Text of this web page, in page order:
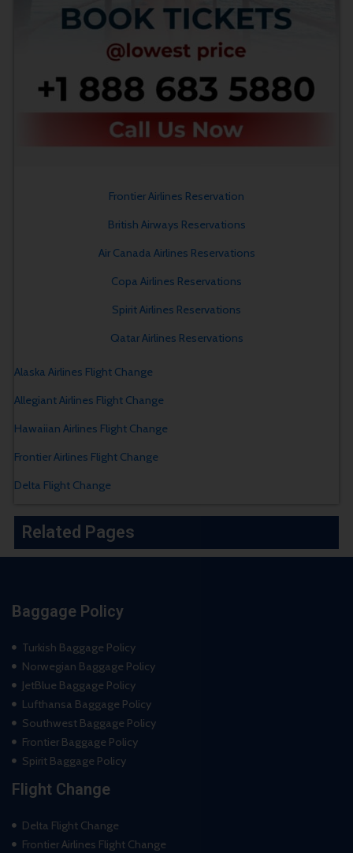
Frontier Airlines Reservation
British Airways Reservations
Air Canada Airlines Reservations
Copa Airlines Reservations
Spirit Airlines Reservations
Qatar Airlines Reservations
Alaska Airlines Flight Change
Allegiant Airlines Flight Change
Hawaiian Airlines Flight Change
Frontier Airlines Flight Change
Delta Flight Change
Related Pages
Baggage Policy
Turkish Baggage Policy
Norwegian Baggage Policy
JetBlue Baggage Policy
Lufthansa Baggage Policy
Southwest Baggage Policy
Frontier Baggage Policy
Spirit Baggage Policy
Flight Change
Delta Flight Change
Frontier Airlines Flight Change